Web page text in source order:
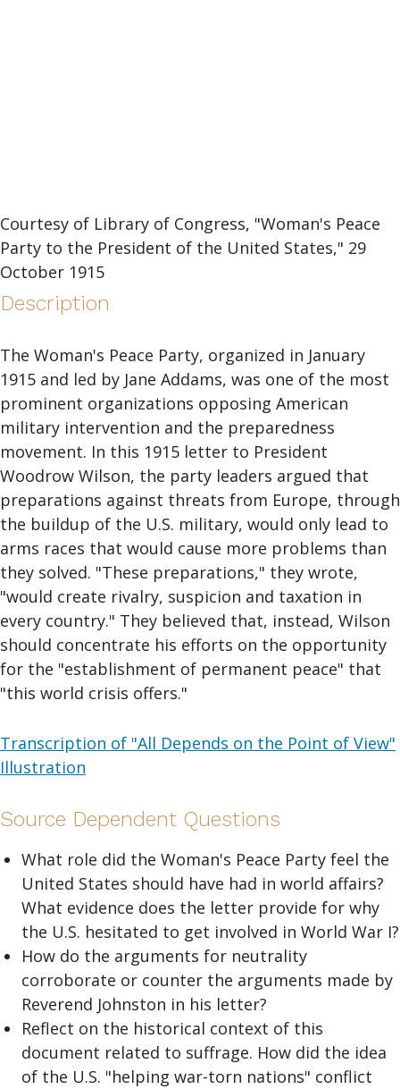
Courtesy of Library of Congress, "Woman's Peace
Party to the President of the United States," 29
October 1915
Description
The Woman's Peace Party, organized in January
1915 and led by Jane Addams, was one of the most
prominent organizations opposing American
military intervention and the preparedness
movement. In this 1915 letter to President
Woodrow Wilson, the party leaders argued that
preparations against threats from Europe, through
the buildup of the U.S. military, would only lead to
arms races that would cause more problems than
they solved. "These preparations," they wrote,
"would create rivalry, suspicion and taxation in
every country." They believed that, instead, Wilson
should concentrate his efforts on the opportunity
for the "establishment of permanent peace" that
"this world crisis offers."
Transcription of "All Depends on the Point of View"
Illustration
Source Dependent Questions
What role did the Woman's Peace Party feel the
United States should have had in world affairs?
What evidence does the letter provide for why
the U.S. hesitated to get involved in World War I?
How do the arguments for neutrality
corroborate or counter the arguments made by
Reverend Johnston in his letter?
Reflect on the historical context of this
document related to suffrage. How did the idea
of the U.S. "helping war-torn nations" conflict